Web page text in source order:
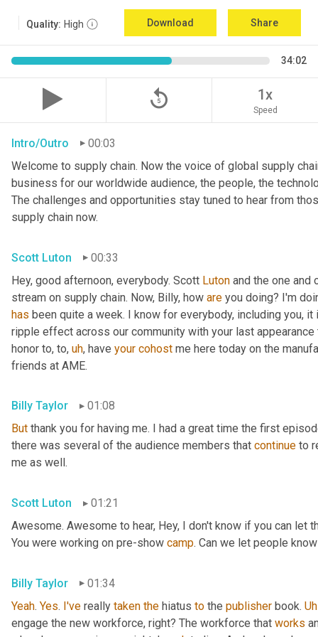
Quality: High Download Share
34:02
replay_5 1x
Speed
Intro/Outro
00:03
Welcome to supply chain. Now the voice of global supply
business for our worldwide audience, the people, the
The challenges and opportunities stay tuned to hear from
supply chain now.
Scott Luton
00:33
Hey, good afternoon, everybody. Scott Luton and the one and
stream on supply chain. Now, Billy, how are
has been quite a week. I know for everybody, including you,
ripple effect across our community with your last
honor to, to, uh, have your cohost me here today on the
friends at AME.
Billy Taylor
01:08
But thank you for having me. I had a great time the first
there was several of the audience members that continue to
me as well.
Scott Luton
01:21
Awesome. Awesome to hear, Hey, I don't know if you can let
You were working on pre-show camp. Can we let people
Billy Taylor
01:34
Yeah. Yes. I've really taken the hiatus to the publisher book. Uh
engage the new workforce, right? The workforce that works